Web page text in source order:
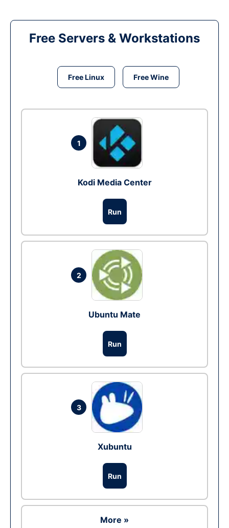
Free Servers & Workstations
Free Linux Free Wine
1
Kodi Media Center
Run
2
Ubuntu Mate
Run
3
Xubuntu
Run
More »